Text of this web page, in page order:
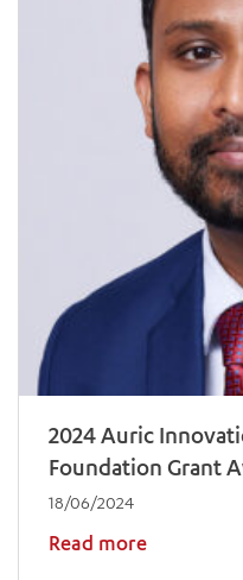
2024 Auric
Foundation Grant
18/06/2024
Read more